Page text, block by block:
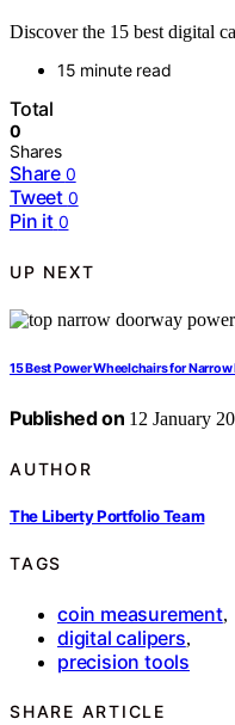
Discover the 15 best digital
15 minute read
Total
0
Shares
Share 0
Tweet 0
Pin it 0
UP NEXT
15 Best Power Wheelchairs for
Published on 12 January
AUTHOR
The Liberty Portfolio Team
TAGS
coin measurement,
digital calipers,
precision tools
SHARE ARTICLE